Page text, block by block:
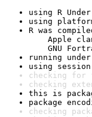
using R
using
R was
Apple
GNU
running
using
checking for
checking
this is
package
checking